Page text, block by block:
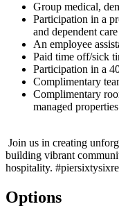
Group medical,
Participation in a
and dependent
An employee
Paid time off/sick
Participation in a
Complimentary
Complimentary
managed
Join us in creating
building vibrant
hospitality.
Options